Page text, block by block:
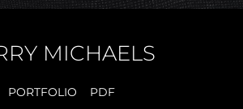
MICHAELS
PORTFOLIO PDF